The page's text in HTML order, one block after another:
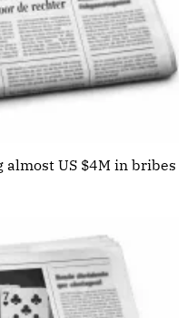
almost US $4M in bribes